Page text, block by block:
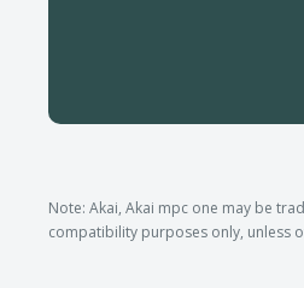
Note: Akai, Akai mpc one may be
compatibility purposes only, unless